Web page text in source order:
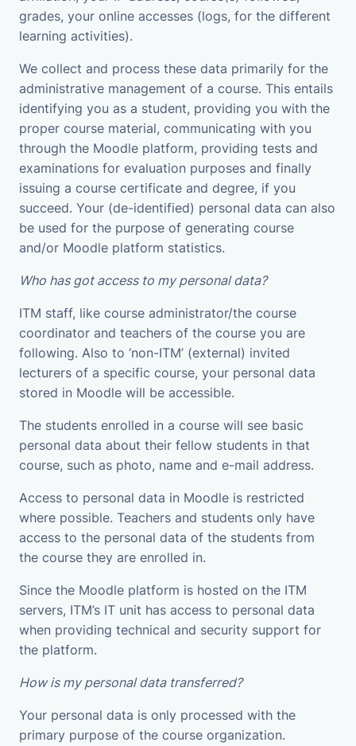
grades, your online accesses (logs, for the different
learning activities).
We collect and process these data primarily for the
administrative management of a course. This entails
identifying you as a student, providing you with the
proper course material, communicating with you
through the Moodle platform, providing tests and
examinations for evaluation purposes and finally
issuing a course certificate and degree, if you
succeed. Your (de-identified) personal data can also
be used for the purpose of generating course
and/or Moodle platform statistics.
Who has got access to my personal data?
ITM staff, like course administrator/the course
coordinator and teachers of the course you are
following. Also to ‘non-ITM’ (external) invited
lecturers of a specific course, your personal data
stored in Moodle will be accessible.
The students enrolled in a course will see basic
personal data about their fellow students in that
course, such as photo, name and e-mail address.
Access to personal data in Moodle is restricted
where possible. Teachers and students only have
access to the personal data of the students from
the course they are enrolled in.
Since the Moodle platform is hosted on the ITM
servers, ITM’s IT unit has access to personal data
when providing technical and security support for
the platform.
How is my personal data transferred?
Your personal data is only processed with the
primary purpose of the course organization.